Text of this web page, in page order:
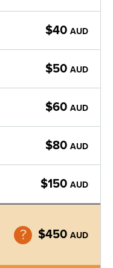
$40 AUD
$50 AUD
$60 AUD
$80 AUD
$150 AUD
$450 AUD